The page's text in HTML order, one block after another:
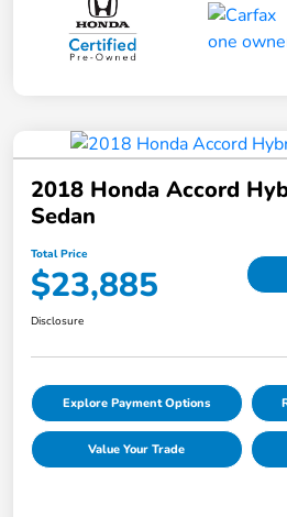
2018 Honda Accord
Sedan
Total Price
$23,885
Disclosure
Explore Payment Options
Value Your Trade